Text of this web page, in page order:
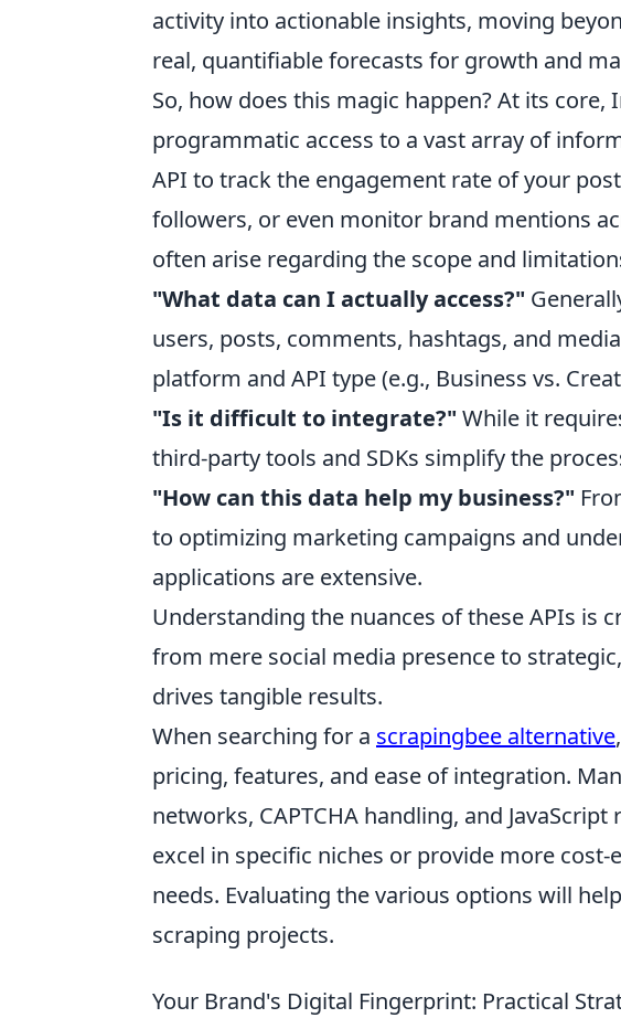
activity into actionable insights, moving
real, quantifiable forecasts for growth and
So, how does this magic happen? At its
programmatic access to a vast array of
API to track the engagement rate of your
followers, or even monitor brand mentions
often arise regarding the scope and
"What data can I actually access?"
users, posts, comments, hashtags, and
platform and API type (e.g., Business vs.
"Is it difficult to integrate?" While it
third-party tools and SDKs simplify the
"How can this data help my business?"
to optimizing marketing campaigns and
applications are extensive.
Understanding the nuances of these APIs is
from mere social media presence to
drives tangible results.
When searching for a scrapingbee alternative
pricing, features, and ease of integration.
networks, CAPTCHA handling, and
excel in specific niches or provide more
needs. Evaluating the various options will
scraping projects.
Your Brand's Digital Fingerprint: Practical